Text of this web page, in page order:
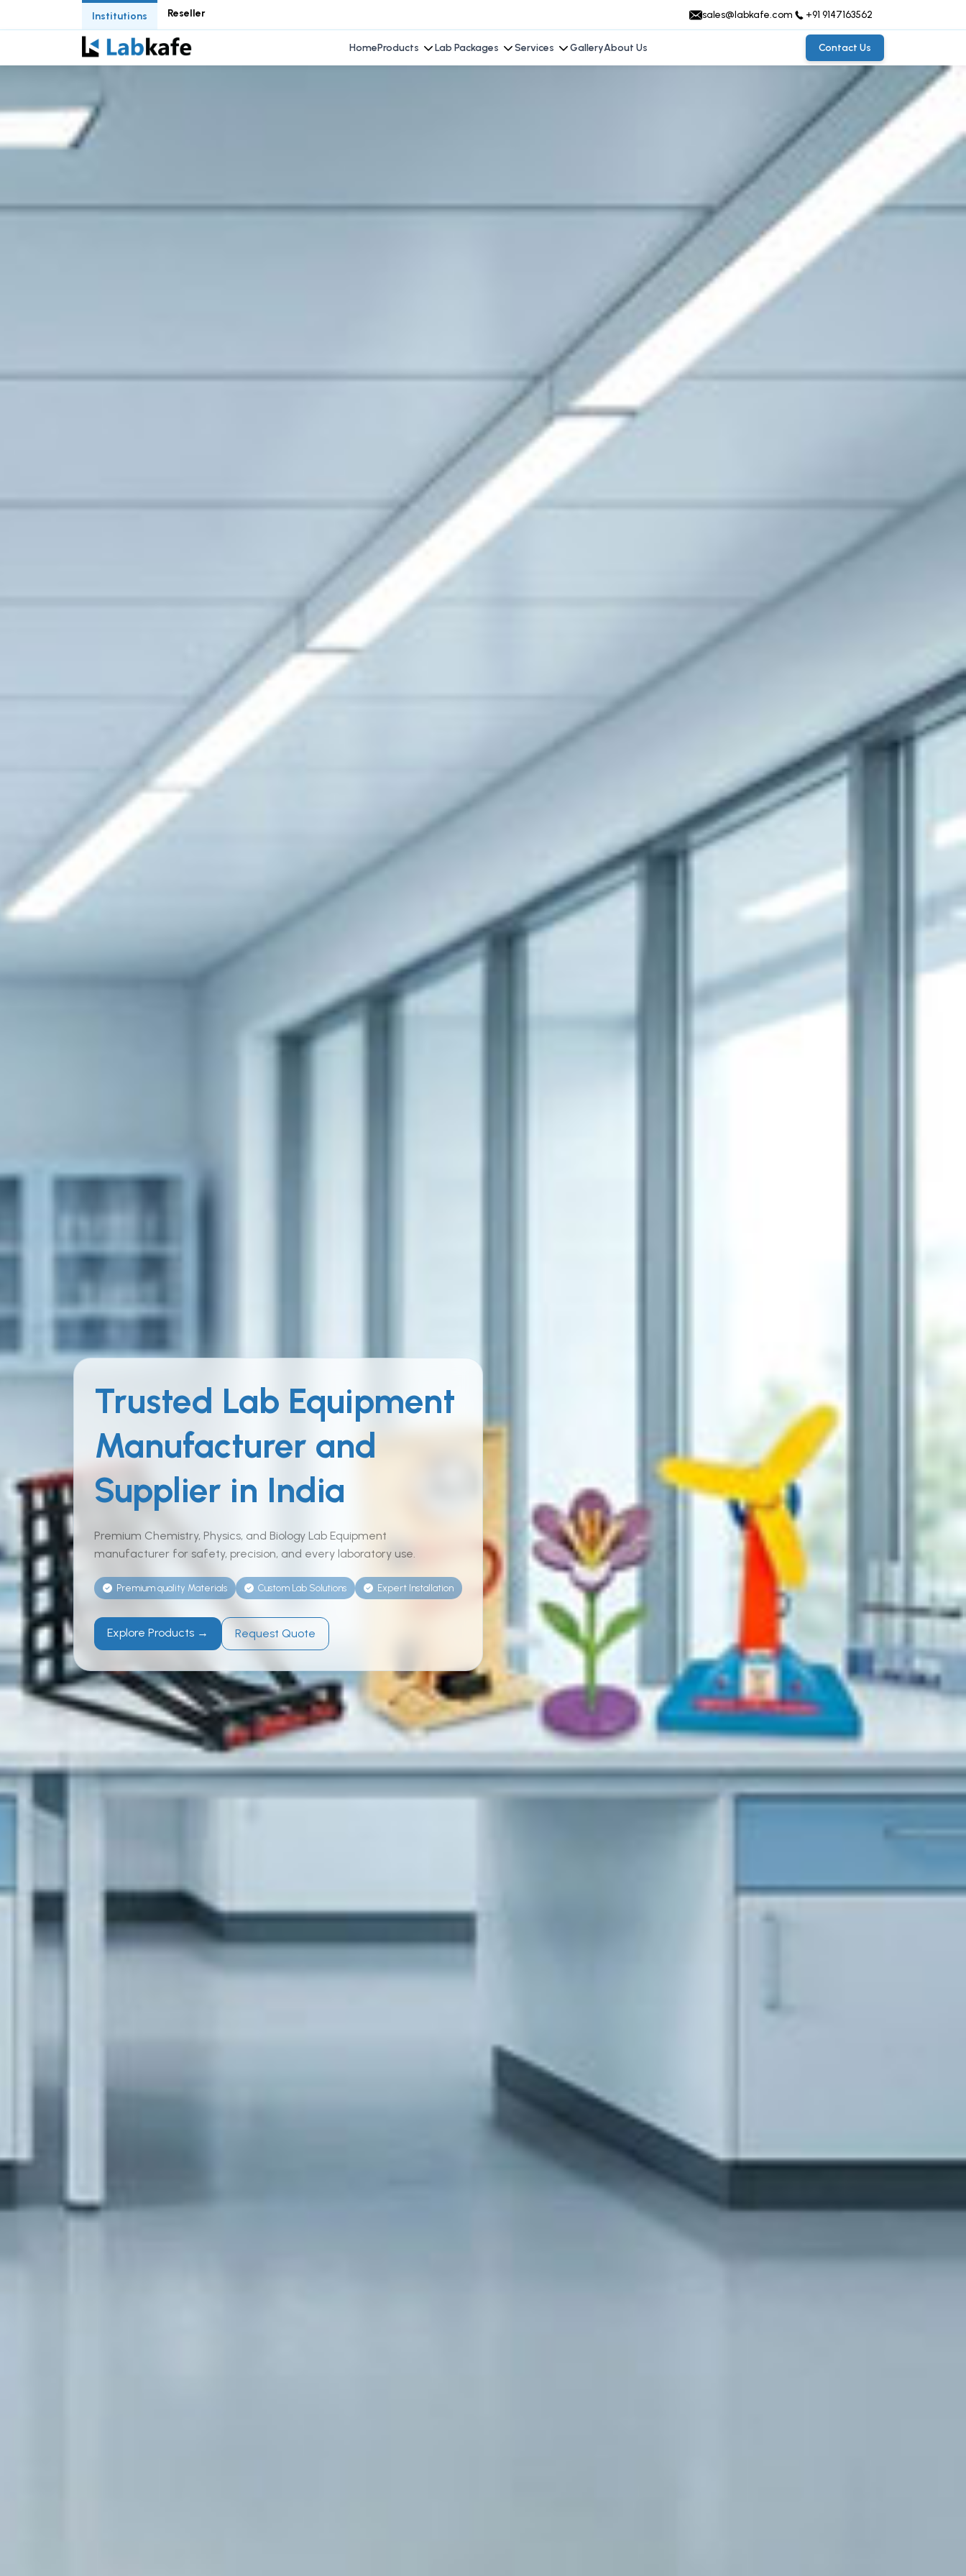
Institutions Reseller sales@labkafe.com +91 9147163562
HomeProducts Lab Packages Services GalleryAbout Us Contact Us
Trusted Lab Equipment
Manufacturer and
Supplier in India
Premium Chemistry, Physics, and Biology Lab Equipment
manufacturer for safety, precision, and every laboratory use.
Premium quality Materials Custom Lab Solutions Expert Installation
Explore Products → Request Quote